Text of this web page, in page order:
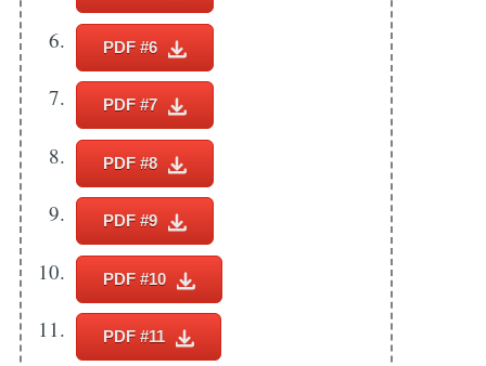
PDF #6
PDF #7
PDF #8
PDF #9
PDF #10
PDF #11